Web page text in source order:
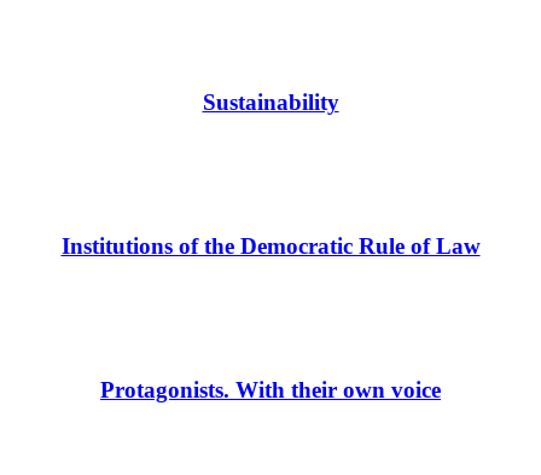
Sustainability
Institutions of the Democratic Rule of Law
Protagonists. With their own voice